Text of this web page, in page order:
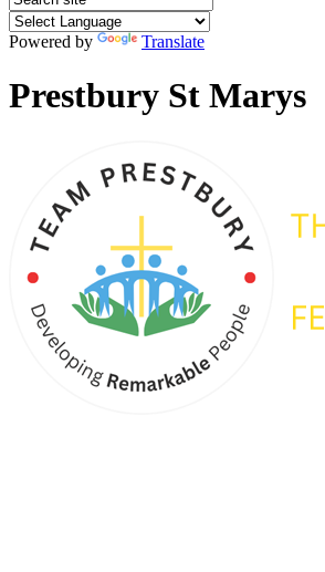
Powered by Translate
Prestbury St Marys